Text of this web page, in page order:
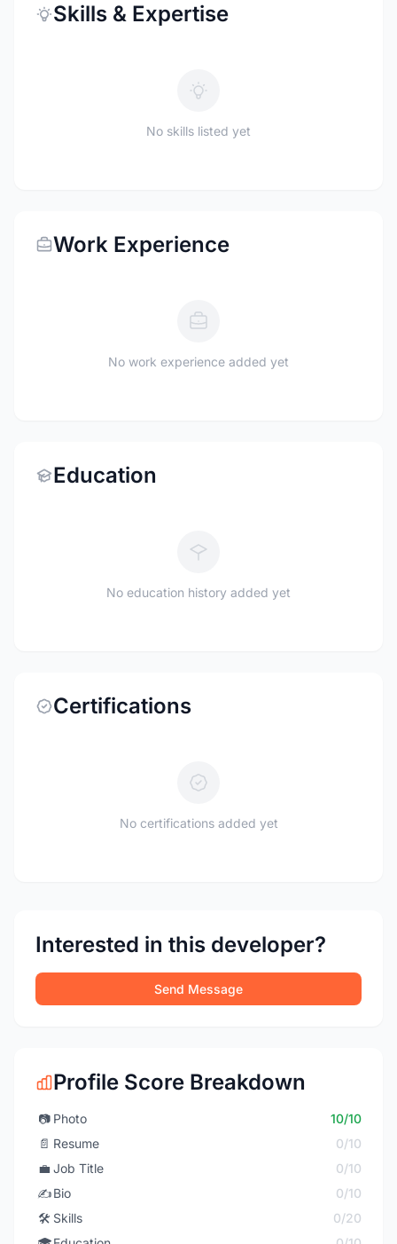
Skills & Expertise
No skills listed yet
Work Experience
No work experience added yet
Education
No education history added yet
Certifications
No certifications added yet
Interested in this developer?
Send Message
Profile Score Breakdown
📷 Photo
10/10
📄 Resume
0/10
💼 Job Title
0/10
✍️Bio
0/10
🛠️ Skills
0/20